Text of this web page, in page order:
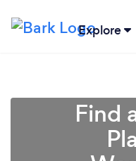
Explore
Find